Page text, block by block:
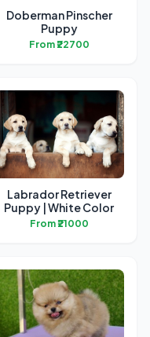
Doberman Pinscher
Puppy
From ₹22700
Labrador Retriever
Puppy | White Color
From ₹21000